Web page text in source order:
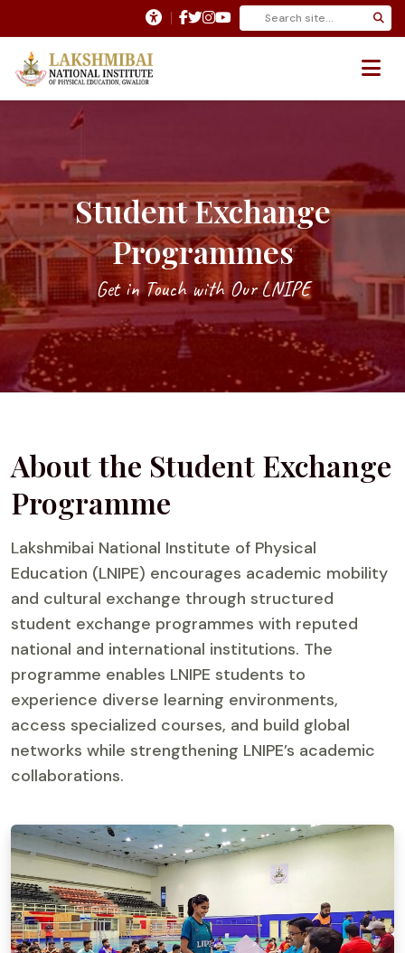
Student Exchange
Programmes
Get in Touch with Our LNIPE
About the Student Exchange
Programme
Lakshmibai National Institute of Physical
Education (LNIPE) encourages academic mobility
and cultural exchange through structured
student exchange programmes with reputed
national and international institutions. The
programme enables LNIPE students to
experience diverse learning environments,
access specialized courses, and build global
networks while strengthening LNIPE’s academic
collaborations.